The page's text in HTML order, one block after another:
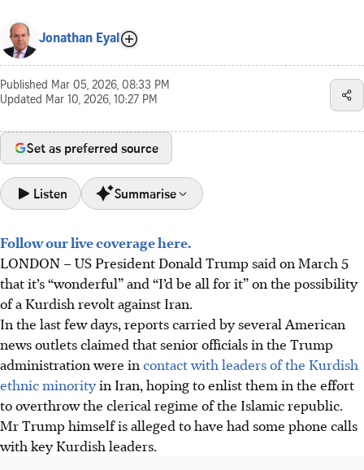
Jonathan Eyal
Published Mar 05, 2026, 08:33 PM
Updated Mar 10, 2026, 10:27 PM
Set as preferred source
Listen Summarise
Reports claim US President Trump and Israel are
encouraging Iranian Kurds to revolt, aiming for "boots on
the ground" regime change, following Trump's calls with
Kurdish leaders.
Iranian Kurdish groups, backed by alleged US/CIA
weapons, announced a "struggle to overthrow" Iran, with
Peshmerga militias massing at the border under code
name "Zhina".
Encouraging Kurdish revolt risks Iran's disintegration,
boosting nationalism, and destabilising Iraq/Turkey,
potentially escalating Middle East conflict rather than
Follow our live coverage here.
LONDON –US President Donald Trump said on March 5
that it’s “wonderful” and “I’d be all for it” on the possibility
of a Kurdish revolt against Iran.
In the last few days, reports carried by several American
news outlets claimed that senior officials in the Trump
administrationwere in contact with leaders of the Kurdish
ethnic minorityin Iran, hoping to enlist them in the effort
to overthrow the clerical regime of the Islamic republic.
Mr Trump himself is alleged to have had some phone calls
with key Kurdish leaders.